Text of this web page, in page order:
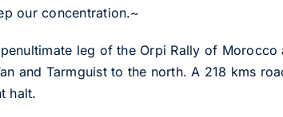
our concentration.~
leg of the Orpi Rally of
and Tarmguist to the north. A 218 kms
halt.